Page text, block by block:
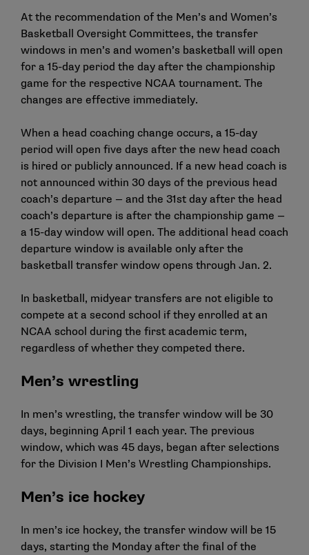
At the recommendation of the Men’s and Women’s
Basketball Oversight Committees, the transfer
windows in men’s and women’s basketball will open
for a 15-day period the day after the championship
game for the respective NCAA tournament. The
changes are effective immediately.
When a head coaching change occurs, a 15-day
period will open five days after the new head coach
is hired or publicly announced. If a new head coach is
not announced within 30 days of the previous head
coach’s departure — and the 31st day after the head
coach’s departure is after the championship game —
a 15-day window will open. The additional head coach
departure window is available only after the
basketball transfer window opens through Jan. 2.
In basketball, midyear transfers are not eligible to
compete at a second school if they enrolled at an
NCAA school during the first academic term,
regardless of whether they competed there.
Men’s wrestling
In men’s wrestling, the transfer window will be 30
days, beginning April 1 each year. The previous
window, which was 45 days, began after selections
for the Division I Men’s Wrestling Championships.
Men’s ice hockey
In men’s ice hockey, the transfer window will be 15
days, starting the Monday after the final of the